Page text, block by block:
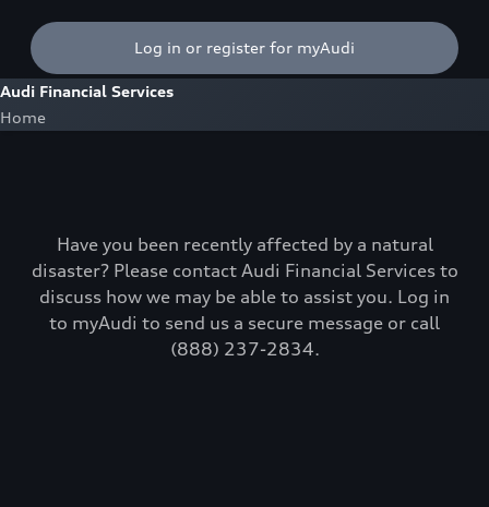
Log in or register for myAudi
Audi Financial Services
Home
Have you been recently affected by a natural
disaster? Please contact Audi Financial Services to
discuss how we may be able to assist you. Log in
to myAudi to send us a secure message or call
(888) 237-2834.